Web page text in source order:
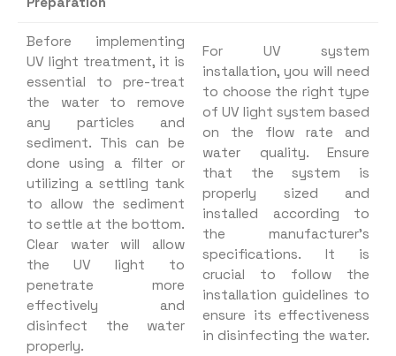
Before implementing
UV light treatment, it is
essential to pre-treat
the water to remove
any particles and
sediment. This can be
done using a filter or
utilizing a settling tank
to allow the sediment
to settle at the bottom.
Clear water will allow
the UV light to
penetrate more
effectively and
disinfect the water
properly.
For UV system
installation, you will need
to choose the right type
of UV light system based
on the flow rate and
water quality. Ensure
that the system is
properly sized and
installed according to
the manufacturer’s
specifications. It is
crucial to follow the
installation guidelines to
ensure its effectiveness
in disinfecting the water.